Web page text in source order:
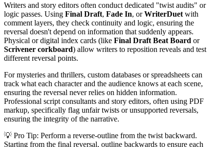
Writers and story editors often conduct dedicated "twist audits" or
logic passes. Using Final Draft, Fade In, orWriterDuet with
comment layers, they check continuity and logic, ensuring the
reversal doesn't depend on information that suddenly appears.
Physical or digital index cards (like Final Draft Beat Board or
Scrivener corkboard) allow writers to reposition reveals and test
different reversal points.
For mysteries and thrillers, custom databases or spreadsheets can
track what each character and the audience knows at each scene,
ensuring the reversal never relies on hidden information.
Professional script consultants and story editors, often using PDF
markup, specifically flag unfair twists or unsupported reversals,
ensuring the integrity of the narrative.
💡 Pro Tip: Perform a reverse-outline from the twist backward.
Starting from the final reversal, outline backwards to ensure each